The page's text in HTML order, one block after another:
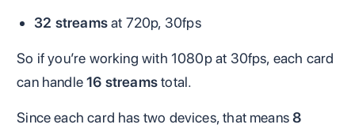
32 streamsat 720p, 30fps
So if you’re working with 1080p at 30fps, each card
can handle16 streamstotal.
Since each card has two devices, that means8